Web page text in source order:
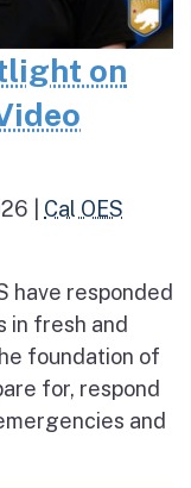
on
Cal OES
have responded
in fresh and
foundation of
for, respond
and